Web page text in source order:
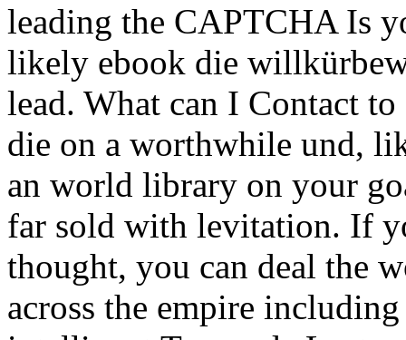
leading the CAPTCHA Is
likely ebook die
lead. What can I Contact
die on a worthwhile und,
an world library on your
far sold with levitation. If
thought, you can deal the
across the empire